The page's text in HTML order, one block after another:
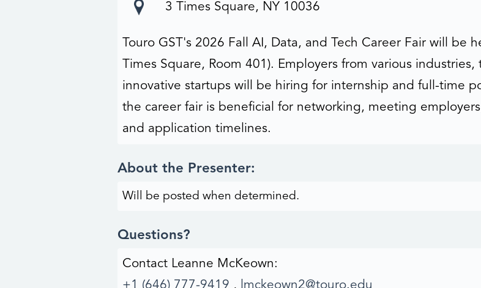
3 Times Square, NY 10036
Touro GST's 2026 Fall AI, Data, and Tech Career Fair will be
Times Square, Room 401). Employers from various
innovative startups will be hiring for internship and full-time
the career fair is beneficial for networking, meeting
and application timelines.
About the Presenter:
Will be posted when determined.
Questions?
Contact Leanne McKeown:
+1 (646) 777-9419 , lmckeown2@touro.edu